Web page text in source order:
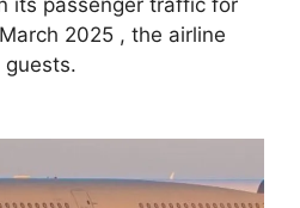
2025 , the airline
guests.